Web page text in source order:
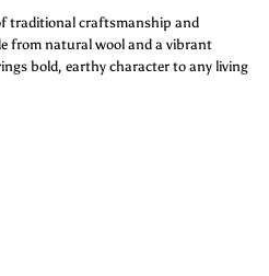
traditional craftsmanship and
from natural wool and a vibrant
bold, earthy character to any living